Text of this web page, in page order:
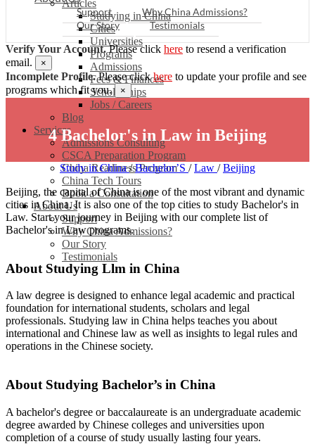
Articles
Studying in China
Cities
Universities
Programs
Admissions
Fees & Finances
Scholarships
Jobs / Careers
Blog
Services
Admissions Consulting
CSCA Preparation Program
China Readiness Program
China Tech Tours
Book a Consultation
About Us
Support
Why China Admissions?
Our Story
Testimonials
Support
Why China Admissions?
Our Story
Testimonials
Verify Your Account.Please click here to resend a verification
email.
×
Incomplete Profile.Please clickhere to update your profile and see
programs which fit you. ×
4 Bachelor's in Law in Beijing
Study in China/Bachelor’S /Law /Beijing
Beijing, the capital of China is one of the most vibrant and dynamic
cities in China. It is also one of the top cities to study Bachelor's in
Law. Start your journey in Beijing with our complete list of
Bachelor's in Law programs.
About Studying Llm in China
A law degree is designed to enhance legal academic and practical
foundation for international students, scholars and legal
professionals. Studying law in China helps teaches you about
international and Chinese law as well as insights to legal rules and
operations in the Chinese society.
About Studying Bachelor’s in China
A bachelor's degree or baccalaureate is an undergraduate academic
degree awarded by Chinese colleges and universities upon
completion of a course of study usually lasting four years.